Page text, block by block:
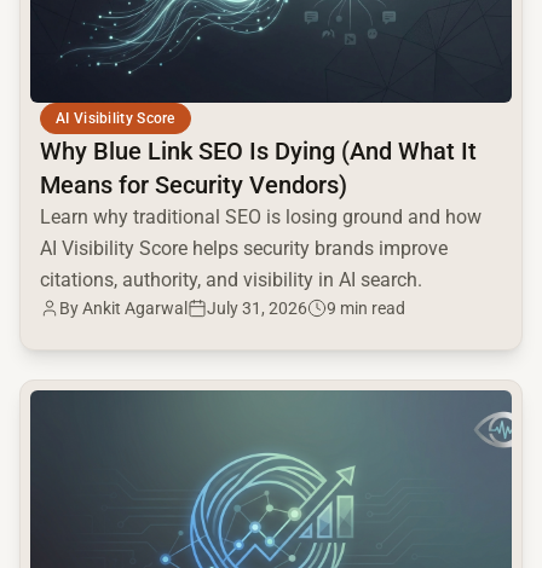
AI Visibility Score
Why Blue Link SEO Is Dying (And What It
Means for Security Vendors)
Learn why traditional SEO is losing ground and how
AI Visibility Score helps security brands improve
citations, authority, and visibility in AI search.
By Ankit Agarwal July 31, 2026 9 min read
common.read_full_article